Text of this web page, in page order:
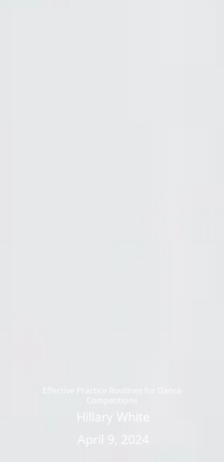
Effective Practice Routines for Dance
Competitions
Hillary White
April 9, 2024